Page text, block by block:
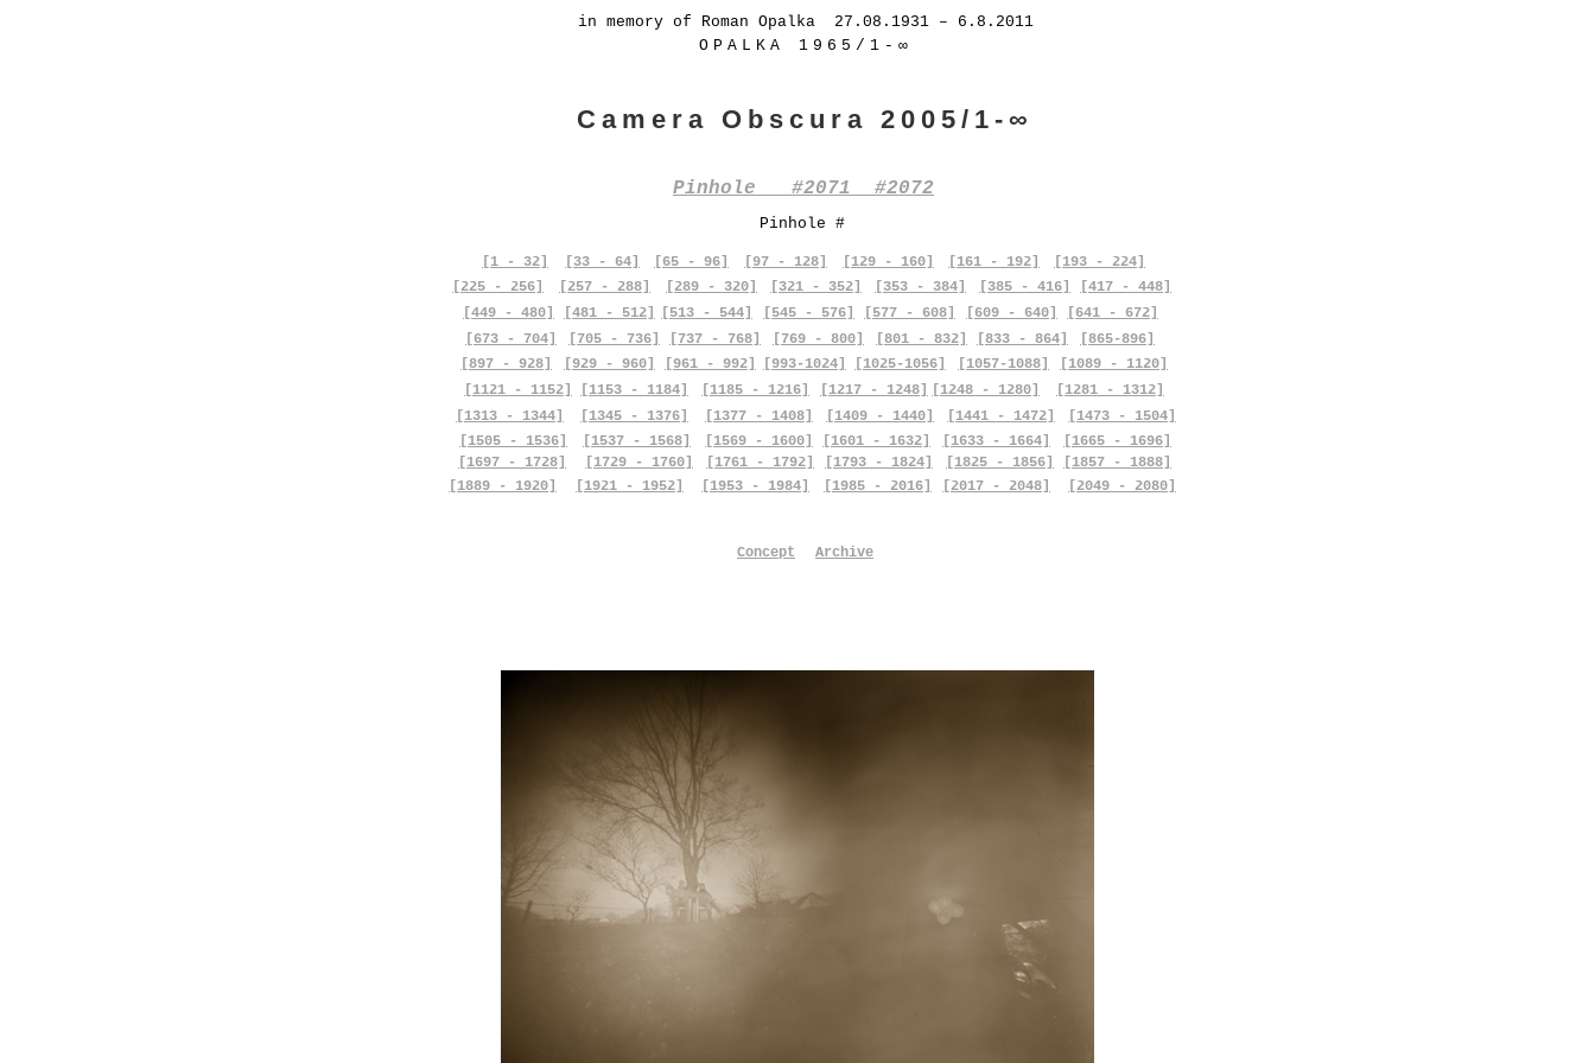
in memory of Roman Opalka 27.08.1931 – 6.8.2011
OPALKA 1965/1-∞
Camera Obscura 2005/1-∞
Pinhole #2071 #2072
Pinhole #
[1 - 32] [33 - 64] [65 - 96] [97 - 128] [129 - 160] [161 - 192]
[193 - 224]
[225 - 256]
[257 - 288] [289 - 320] [321 - 352] [353 - 384] [385 - 416]
[417 - 448]
[449 - 480]
[673 - 704]
[481 - 512]
[705 - 736]
[513 - 544] [545 - 576] [577 - 608] [609 - 640]
[641 - 672]
[737 - 768]
[769 - 800] [801 - 832] [833 - 864]
[865-896]
[897 - 928]
[929 - 960] [961 - 992] [993-1024] [1025-1056] [1057-1088]
[1089 - 1120]
[1121 - 1152]
[1153 - 1184]
[1313 - 1344]
[1505 - 1536]
[1697 - 1728]
[1889 - 1920]
[1345 - 1376]
[1537 - 1568]
[1729 - 1760]
[1921 - 1952]
[1185 - 1216]
[1377 - 1408]
[1569 - 1600]
[1761 - 1792]
[1953 - 1984]
Concept
[1217 - 1248] [1248 - 1280]
[1281 - 1312]
[1409 - 1440]
[1601 - 1632]
[1793 - 1824]
[1985 - 2016]
Archive
[1441 - 1472]
[1633 - 1664]
[1825 - 1856]
[2017 - 2048]
[1473 - 1504]
[1665 - 1696]
[1857 - 1888]
[2049 - 2080]